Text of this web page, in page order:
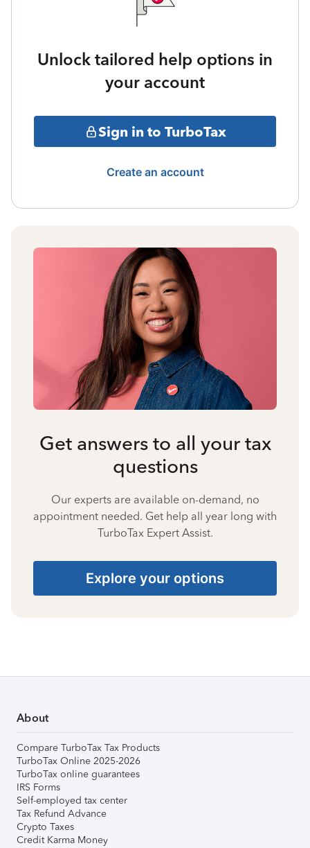
Unlock tailored help options in
your account
Sign in to TurboTax
Create an account
Get answers to all your tax
questions
Our experts are available on-demand, no
appointment needed. Get help all year long with
TurboTax Expert Assist.
Explore your options
About
Compare TurboTax Tax Products
TurboTax Online 2025-2026
TurboTax online guarantees
IRS Forms
Self-employed tax center
Tax Refund Advance
Crypto Taxes
Credit Karma Money